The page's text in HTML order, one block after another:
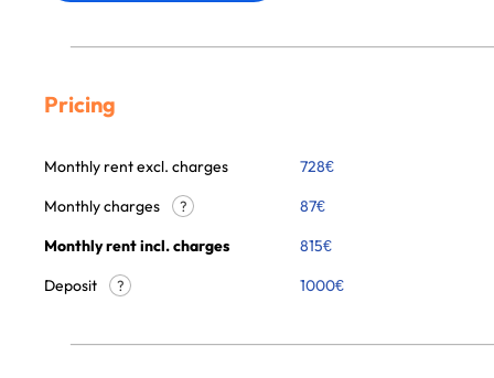
Pricing
Monthly rent excl. charges 728€
Monthly charges
? 87€
Monthly rent incl. charges
815€
Deposit
? 1000€